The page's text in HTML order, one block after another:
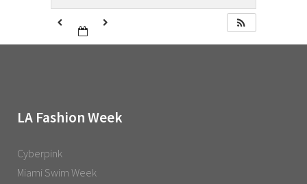
LA Fashion Week
Cyberpink
Miami Swim Week